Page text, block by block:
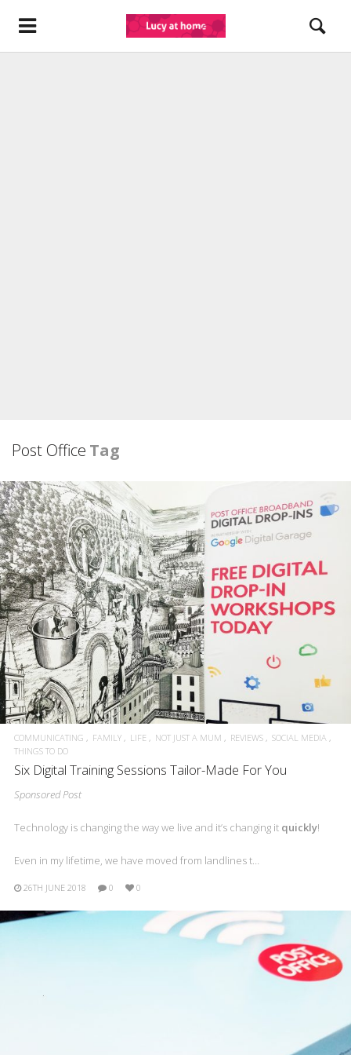
Post Office Tag
COMMUNICATING FAMILY LIFE NOT JUST A MUM REVIEWS
SOCIAL MEDIA
THINGS TO DO
Six Digital Training Sessions Tailor-Made For You
Sponsored Post
Technology is changing the way we live and it’s changing it quickly!
Even in my lifetime, we have moved from landlines t…
26TH JUNE 2018 0 0